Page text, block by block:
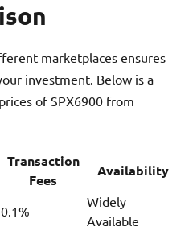
marketplaces ensures
investment. Below is a
of SPX6900 from
Transaction
Fees
Availability
0.1%
Widely
Available